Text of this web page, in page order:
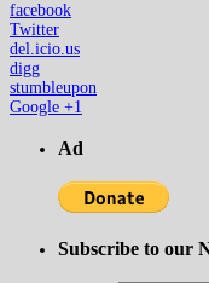
facebook
Twitter
del.icio.us
digg
stumbleupon
Google +1
Ad
Subscribe to our